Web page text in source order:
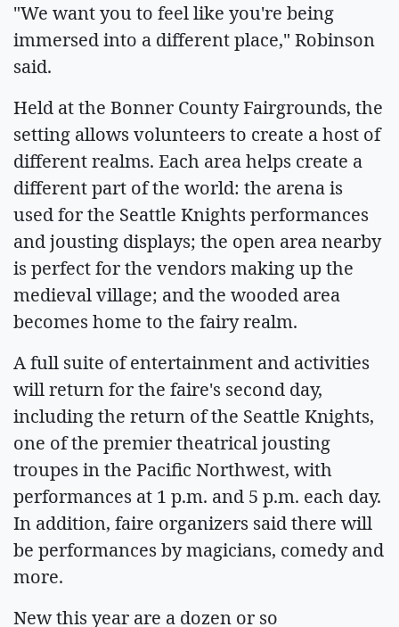
"We want you to feel like you're being
immersed into a different place," Robinson
said.
Held at the Bonner County Fairgrounds, the
setting allows volunteers to create a host of
different realms. Each area helps create a
different part of the world: the arena is
used for the Seattle Knights performances
and jousting displays; the open area nearby
is perfect for the vendors making up the
medieval village; and the wooded area
becomes home to the fairy realm.
A full suite of entertainment and activities
will return for the faire's second day,
including the return of the Seattle Knights,
one of the premier theatrical jousting
troupes in the Pacific Northwest, with
performances at 1 p.m. and 5 p.m. each day.
In addition, faire organizers said there will
be performances by magicians, comedy and
more.
New this year are a dozen or so